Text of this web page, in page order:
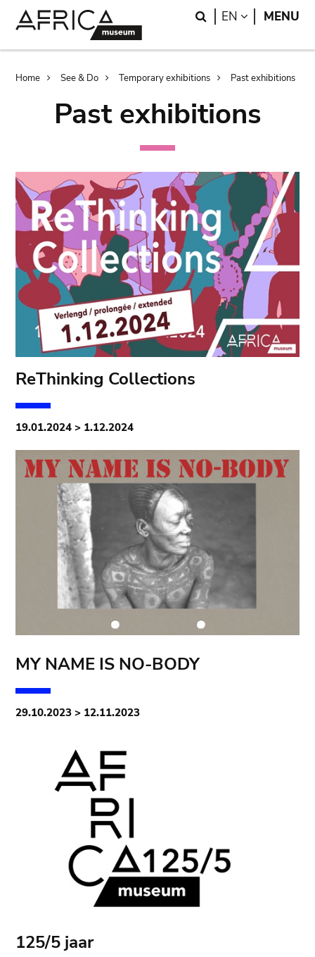
Search
EN LANGUAGE
MENU
Breadcrumb
Home See & Do Temporary exhibitions Past exhibitions
Past exhibitions
ReThinking Collections
19.01.2024 > 1.12.2024
MY NAME IS NO-BODY
29.10.2023 > 12.11.2023
125/5 jaar